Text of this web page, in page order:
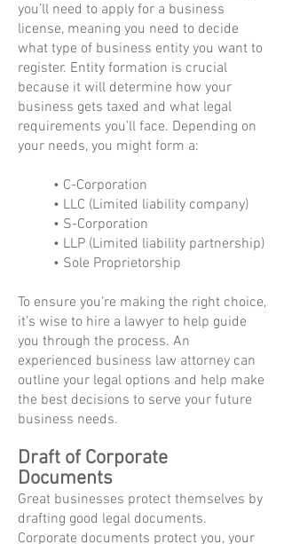
you’ll need to apply for a business
license, meaning you need to decide
what type of business entity you want to
register. Entity formation is crucial
because it will determine how your
business gets taxed and what legal
requirements you’ll face. Depending on
your needs, you might form a:
• C-Corporation
• LLC (Limited liability company)
• S-Corporation
• LLP (Limited liability partnership)
• Sole Proprietorship
To ensure you’re making the right choice,
it’s wise to hire a lawyer to help guide
you through the process. An
experienced business law attorney can
outline your legal options and help make
the best decisions to serve your future
business needs.
Draft of Corporate
Documents
Great businesses protect themselves by
drafting good legal documents.
Corporate documents protect you, your